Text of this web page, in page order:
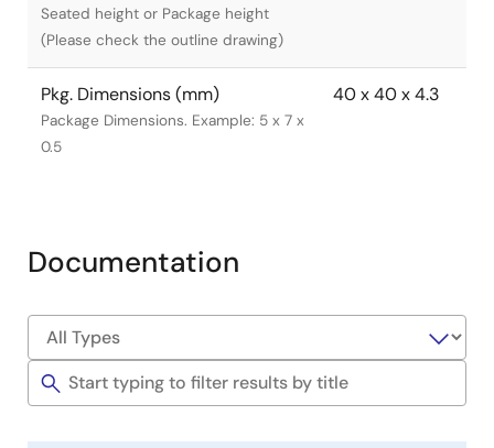
Seated height or Package height
(Please check the outline drawing)
Pkg. Dimensions (mm)
Package Dimensions. Example: 5 x 7 x
0.5
40 x 40 x 4.3
Documentation